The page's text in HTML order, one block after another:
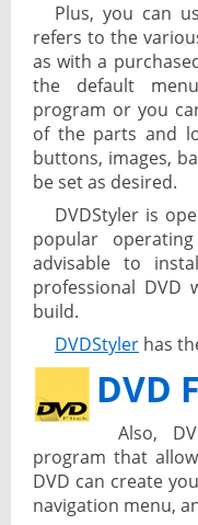
Plus, you can
refers to the
as with a
the default
program or you
of the parts and
buttons, images,
be set as desired.
DVDStyler is
popular
advisable to
professional DVD
build.
DVDStyler has
DVD
Also,
program that
DVD can create
navigation menu,